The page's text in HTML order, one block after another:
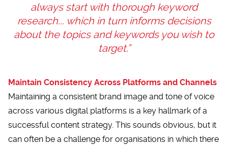
always start with thorough keyword
research... which in turn informs decisions
about the topics and keywords you wish to
target.”
Maintain Consistency Across Platforms and Channels
Maintaining a consistent brand image and tone of voice
across various digital platforms is a key hallmark of a
successful content strategy. This sounds obvious, but it
can often be a challenge for organisations in which there